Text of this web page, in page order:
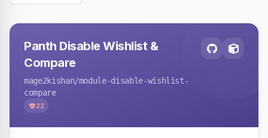
Panth Disable Wishlist &
Compare
mage2kishan/module-disable-wishlist-
compare
22